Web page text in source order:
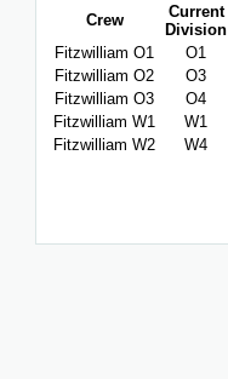
Crew
Current
Division
Fitzwilliam O1
O1
Fitzwilliam O2
O3
Fitzwilliam O3
O4
Fitzwilliam W1
W1
Fitzwilliam W2
W4